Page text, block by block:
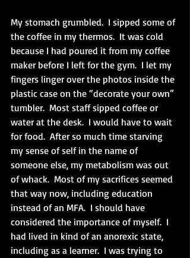
My stomach grumbled.  I sipped some of
the coffee in my thermos.  It was cold
because I had poured it from my coffee
maker before I left for the gym.  I let my
fingers linger over the photos inside the
plastic case on the “decorate your own”
tumbler.  Most staff sipped coffee or
water at the desk.  I would have to wait
for food.  After so much time starving
my sense of self in the name of
someone else, my metabolism was out
of whack.  Most of my sacrifices seemed
that way now, including education
instead of an MFA.  I should have
considered the importance of myself.  I
had lived in kind of an anorexic state,
including as a learner.  I was trying to